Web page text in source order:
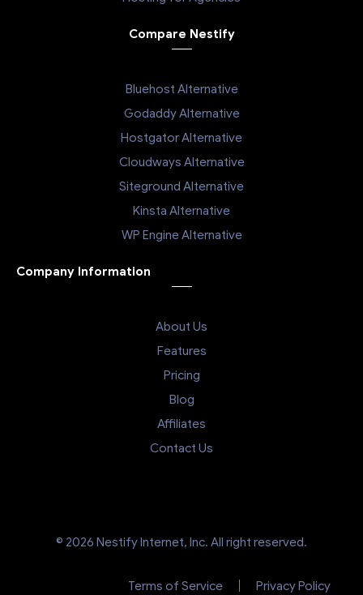
Compare Nestify
Bluehost Alternative
Godaddy Alternative
Hostgator Alternative
Cloudways Alternative
Siteground Alternative
Kinsta Alternative
WP Engine Alternative
Company Information
About Us
Features
Pricing
Blog
Affiliates
Contact Us
© 2026 Nestify Internet, Inc. All right reserved.
Terms of Service Privacy Policy